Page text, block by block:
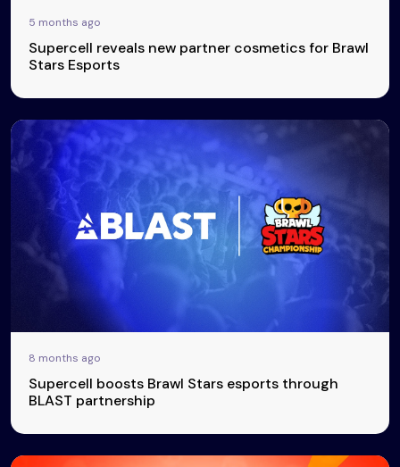
5 months ago
Supercell reveals new partner cosmetics for Brawl
Stars Esports
8 months ago
Supercell boosts Brawl Stars esports through
BLAST partnership